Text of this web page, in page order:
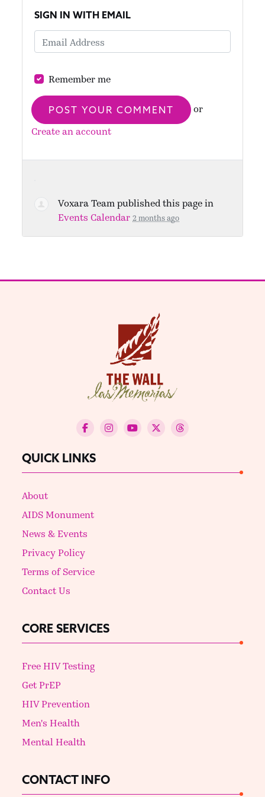
SIGN IN WITH EMAIL
Remember me
or
Create an account
Voxara Team published this page in
Events Calendar 2 months ago
QUICK LINKS
About
AIDS Monument
News & Events
Privacy Policy
Terms of Service
Contact Us
CORE SERVICES
Free HIV Testing
Get PrEP
HIV Prevention
Men's Health
Mental Health
CONTACT INFO